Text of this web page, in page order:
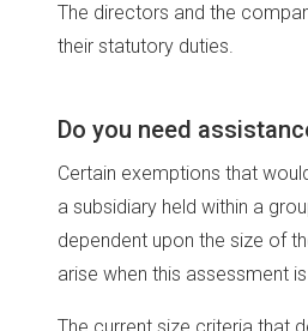
The directors and the
their statutory duties.
Do you need
Certain exemptions that
a subsidiary held within a
dependent upon the size of
arise when this assessment